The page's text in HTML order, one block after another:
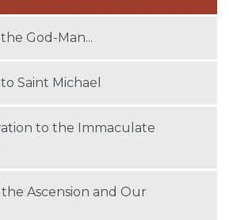
God-Man...
Saint Michael
to the Immaculate
Ascension and Our